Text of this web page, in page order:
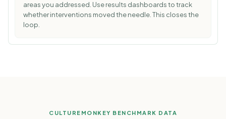
areas you addressed. Useresults dashboardsto track
whether interventions moved the needle. This closes the
loop.
CULTUREMONKEY BENCHMARK DATA